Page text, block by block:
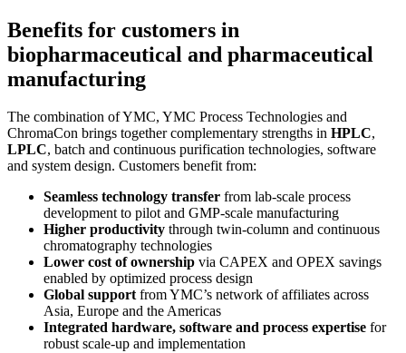
Benefits for customers in
biopharmaceutical and pharmaceutical
manufacturing
The combination of YMC, YMC Process Technologies and
ChromaCon brings together complementary strengths in HPLC,
LPLC, batch and continuous purification technologies, software
and system design. Customers benefit from:
Seamless technology transfer from lab-scale process
development to pilot and GMP-scale manufacturing
Higher productivity through twin-column and continuous
chromatography technologies
Lower cost of ownership via CAPEX and OPEX savings
enabled by optimized process design
Global supportfrom YMC’s network of affiliates across
Asia, Europe and the Americas
Integrated hardware, software and process expertise for
robust scale-up and implementation